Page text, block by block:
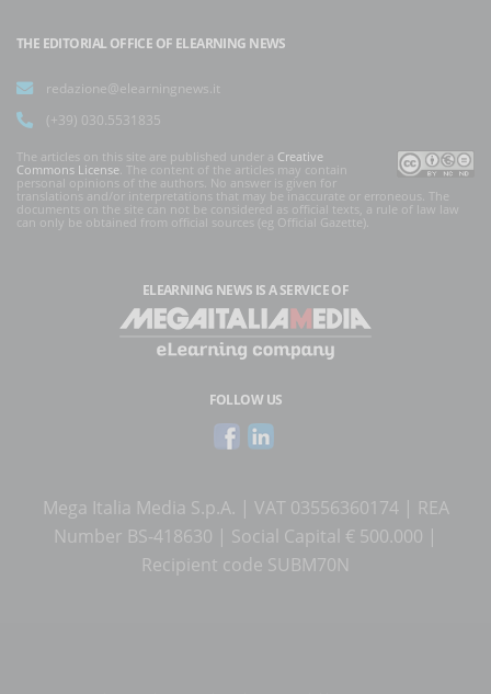
THE EDITORIAL OFFICE OF ELEARNING NEWS
redazione@elearningnews.it
(+39) 030.5531835
The articles on this site are published under a Creative
Commons License . The content of the articles may contain
personal opinions of the authors. No answer is given for
translations and/or interpretations that may be inaccurate or erroneous. The
documents on the site can not be considered as official texts, a rule of law law
can only be obtained from official sources (eg Official Gazette).
ELEARNING NEWS IS A SERVICE OF
FOLLOW US
Mega Italia Media S.p.A. | VAT 03556360174 | REA
Number BS-418630 | Social Capital € 500.000 |
Recipient code SUBM70N